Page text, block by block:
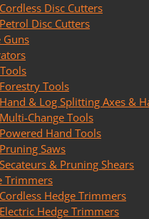
Cordless Disc Cutters
Petrol Disc Cutters
Guns
Forestry Tools
Hand & Log Splitting Axes &
Multi-Change Tools
Powered Hand Tools
Pruning Saws
Secateurs & Pruning Shears
Trimmers
Cordless Hedge Trimmers
Electric Hedge Trimmers